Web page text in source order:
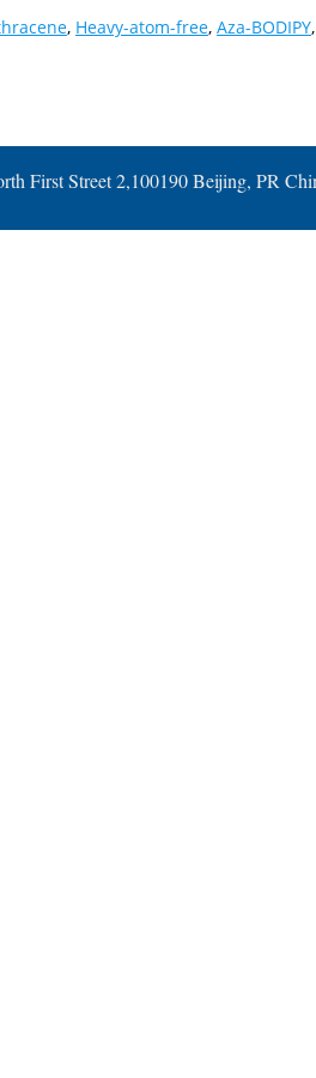
, Heavy-atom-free, Aza-BODIPY,
First Street 2,100190 Beijing, PR